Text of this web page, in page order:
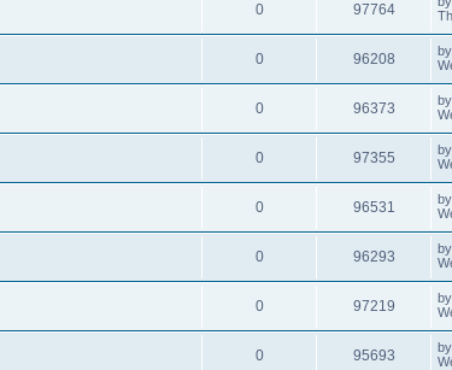
0 97764
0 96208 by
0 96373 by
0 97355 by
0 96531 by
0 96293 by
0 97219 by
0 95693 by